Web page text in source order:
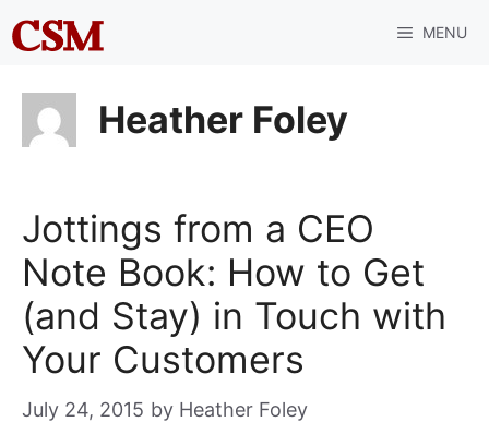
Skip
to
MENU
Heather Foley
Jottings from a CEO
Note Book: How to Get
(and Stay) in Touch with
Your Customers
July 24, 2015 by Heather Foley